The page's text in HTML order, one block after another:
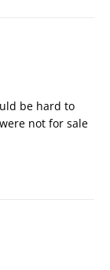
be hard to
not for sale